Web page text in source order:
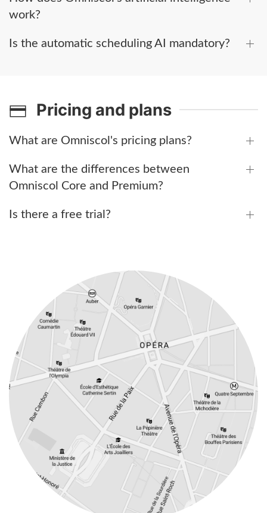
work?
Is the automatic scheduling AI mandatory?
Pricing and plans
What are Omniscol's pricing plans?
What are the differences between
Omniscol Core and Premium?
Is there a free trial?